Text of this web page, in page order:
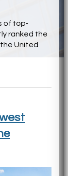
of top-
ranked the
United